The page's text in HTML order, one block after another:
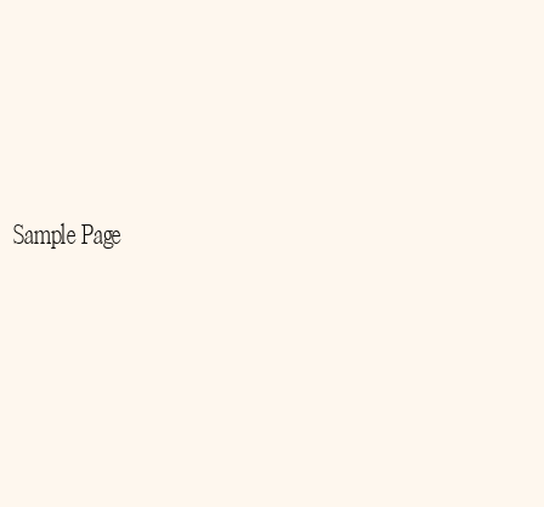
Sample Page